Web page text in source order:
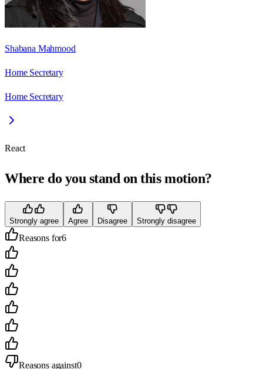
Shabana Mahmood
Home Secretary
Home Secretary
React
Where do you stand on this motion?
Strongly agree Agree Disagree Strongly disagree
Reasons for6
Reasons against0